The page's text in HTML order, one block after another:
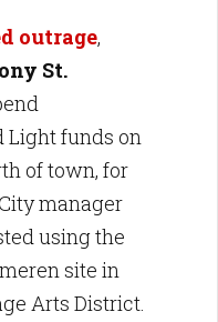
outrage,
St.
Light funds on
of town, for
manager
using the
site in
Arts District.